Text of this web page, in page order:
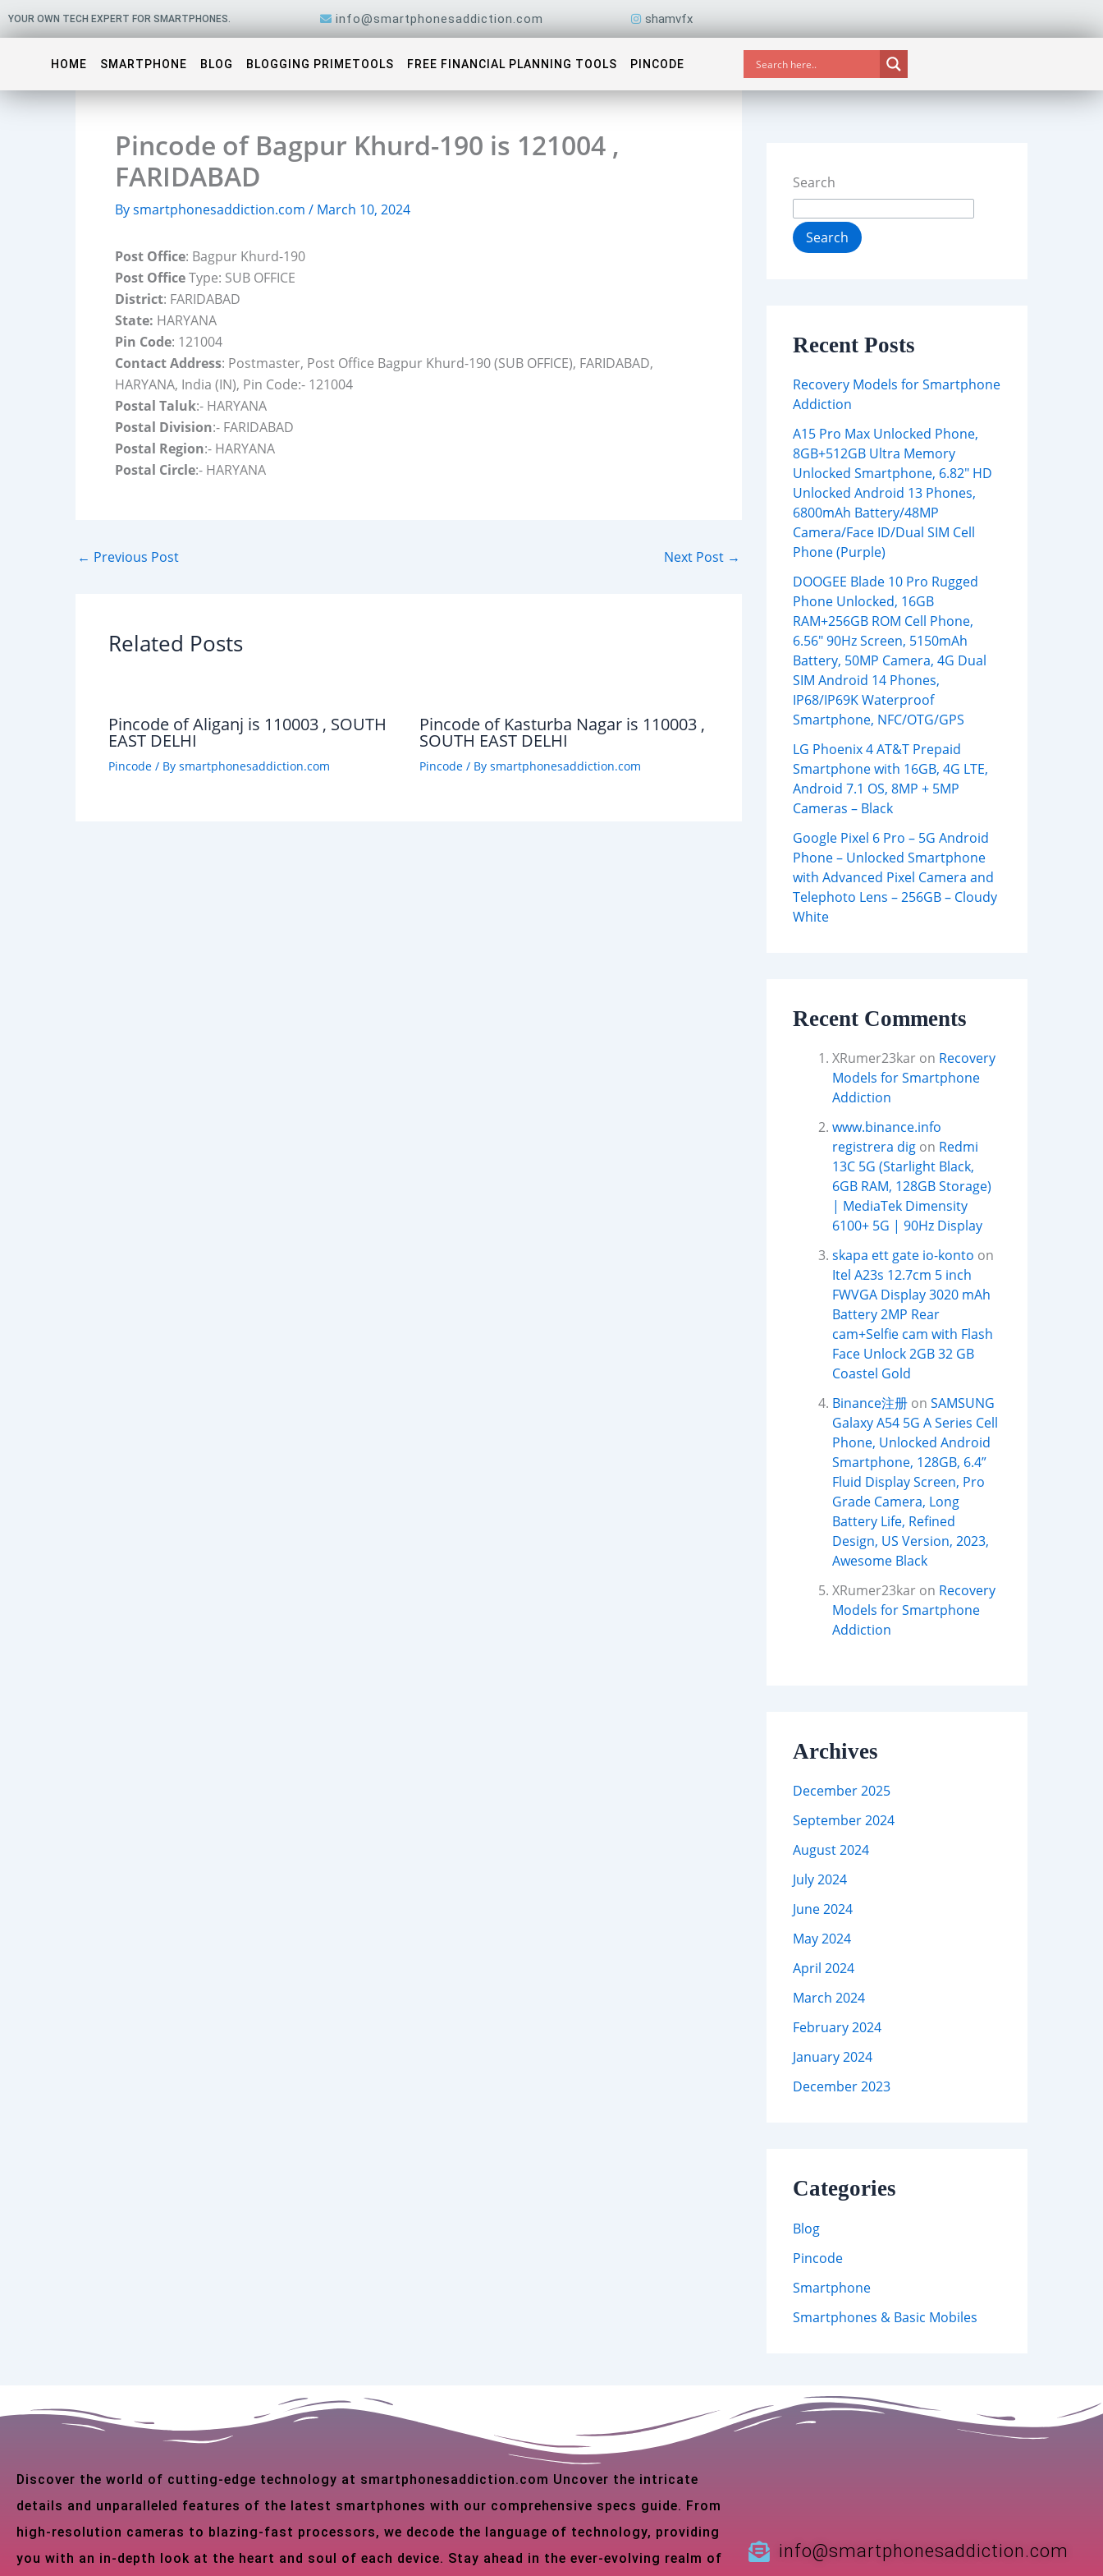
YOUR OWN TECH EXPERT FOR SMARTPHONES. info@smartphonesaddiction.com shamvfx
HOME SMARTPHONE BLOG BLOGGING PRIMETOOLS FREE FINANCIAL PLANNING TOOLS PINCODE
Pincode of Bagpur Khurd-190 is 121004 ,
FARIDABAD
Bysmartphonesaddiction.com / March 10, 2024
Post Office: Bagpur Khurd-190
Post OfficeType: SUB OFFICE
District: FARIDABAD
State: HARYANA
Pin Code: 121004
Contact Address: Postmaster, Post Office Bagpur Khurd-190 (SUB OFFICE), FARIDABAD,
HARYANA, India (IN), Pin Code:- 121004
Postal Taluk:- HARYANA
Postal Division:- FARIDABAD
Postal Region:- HARYANA
Postal Circle:- HARYANA
← Previous Post Next Post →
Related Posts
Pincode of Aliganj is 110003 , SOUTH
EAST DELHI
Pincode / By smartphonesaddiction.com
Pincode of Kasturba Nagar is 110003 ,
SOUTH EAST DELHI
Pincode/ By smartphonesaddiction.com
Search
Search
Recent Posts
Recovery Models for Smartphone
Addiction
A15 Pro Max Unlocked Phone,
8GB+512GB Ultra Memory
Unlocked Smartphone, 6.82″ HD
Unlocked Android 13 Phones,
6800mAh Battery/48MP
Camera/Face ID/Dual SIM Cell
Phone (Purple)
DOOGEE Blade 10 Pro Rugged
Phone Unlocked, 16GB
RAM+256GB ROM Cell Phone,
6.56″ 90Hz Screen, 5150mAh
Battery, 50MP Camera, 4G Dual
SIM Android 14 Phones,
IP68/IP69K Waterproof
Smartphone, NFC/OTG/GPS
LG Phoenix 4 AT&T Prepaid
Smartphone with 16GB, 4G LTE,
Android 7.1 OS, 8MP + 5MP
Cameras – Black
Google Pixel 6 Pro – 5G Android
Phone – Unlocked Smartphone
with Advanced Pixel Camera and
Telephoto Lens – 256GB – Cloudy
White
Recent Comments
XRumer23kar on Recovery
Models for Smartphone
Addiction
www.binance.info
registrera dig on Redmi
13C 5G (Starlight Black,
6GB RAM, 128GB Storage)
| MediaTek Dimensity
6100+ 5G | 90Hz Display
skapa ett gate io-konto on
Itel A23s 12.7cm 5 inch
FWVGA Display 3020 mAh
Battery 2MP Rear
cam+Selfie cam with Flash
Face Unlock 2GB 32 GB
Coastel Gold
Binance注册 on SAMSUNG
Galaxy A54 5G A Series Cell
Phone, Unlocked Android
Smartphone, 128GB, 6.4”
Fluid Display Screen, Pro
Grade Camera, Long
Battery Life, Refined
Design, US Version, 2023,
Awesome Black
XRumer23kar on Recovery
Models for Smartphone
Addiction
Archives
December 2025
September 2024
August 2024
July 2024
June 2024
May 2024
April 2024
March 2024
February 2024
January 2024
December 2023
Categories
Blog
Pincode
Smartphone
Smartphones & Basic Mobiles
Discover the world of cutting-edge technology at smartphonesaddiction.com Uncover the intricate
details and unparalleled features of the latest smartphones with our comprehensive specs guide. From
high-resolution cameras to blazing-fast processors, we decode the language of technology, providing
you with an in-depth look at the heart and soul of each device. Stay ahead in the ever-evolving realm of
info@smartphonesaddiction.com